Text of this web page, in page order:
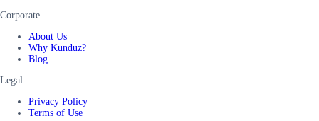
Corporate
About Us
Why Kunduz?
Blog
Legal
Privacy Policy
Terms of Use